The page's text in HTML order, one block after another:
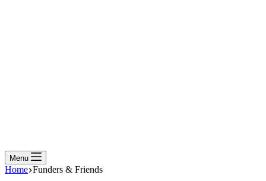
Menu
Home Funders & Friends